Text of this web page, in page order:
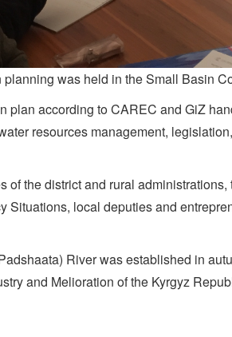
was held in the Small Basin
plan according to CAREC and GiZ
resources management,
the district and rural
Situations, local deputies and
River was established in
and Melioration of the Kyrgyz